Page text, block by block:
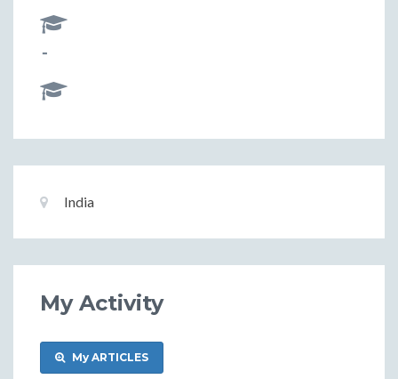
-
Basic
Location:
India
My Activity
My ARTICLES